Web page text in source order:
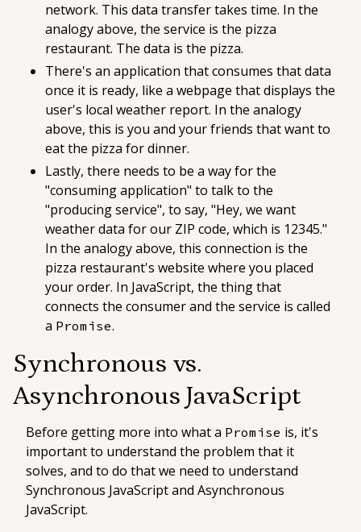
network. This data transfer takes time. In the
analogy above, the service is the pizza
restaurant. The data is the pizza.
There's an application that consumes that data
once it is ready, like a webpage that displays the
user's local weather report. In the analogy
above, this is you and your friends that want to
eat the pizza for dinner.
Lastly, there needs to be a way for the
"consuming application" to talk to the
"producing service", to say, "Hey, we want
weather data for our ZIP code, which is 12345."
In the analogy above, this connection is the
pizza restaurant's website where you placed
your order. In JavaScript, the thing that
connects the consumer and the service is called
a Promise.
Synchronous vs.
Asynchronous JavaScript
Before getting more into what a Promise is, it's
important to understand the problem that it
solves, and to do that we need to understand
Synchronous JavaScript and Asynchronous
JavaScript.